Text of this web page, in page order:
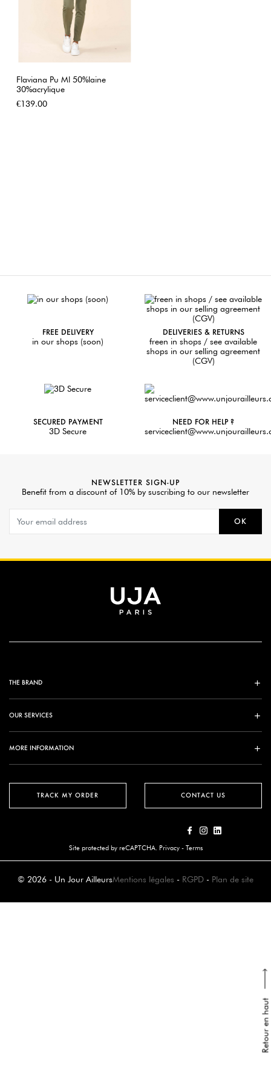
Retour en haut
Flaviana Pu Ml 50%laine
30%acrylique
Price
€139.00
FREE DELIVERY
in our shops (soon)
DELIVERIES & RETURNS
freen in shops / see available
shops in our selling agreement
(CGV)
SECURED PAYMENT
3D Secure
NEED FOR HELP ?
NEWSLETTER SIGN-UP
Benefit from a discount of 10% by suscribing to our newsletter
OK
TRACK MY ORDER
THE BRAND
OUR SERVICES
MORE INFORMATION
CONTACT US
Site protected by reCAPTCHA. Privacy- Terms
© 2026 - Un Jour AilleursMentions légales - RGPD - Plan de site